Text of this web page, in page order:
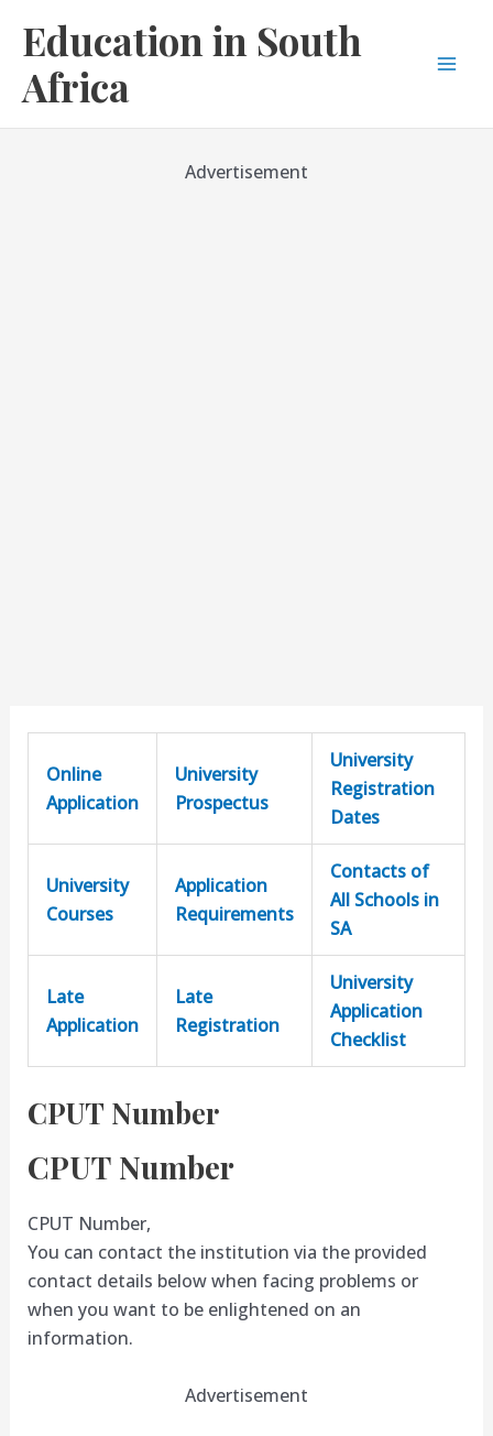
content
Education in South
Africa
Advertisement
Online
Application
University
Prospectus
University
Registration
Dates
University
Courses
Application
Requirements
Contacts of
All Schools in
SA
Late
Application
Late
Registration
University
Application
Checklist
CPUT Number
CPUT Number
CPUT Number,
You can contact the institution via the provided
contact details below when facing problems or
when you want to be enlightened on an
information.
Advertisement